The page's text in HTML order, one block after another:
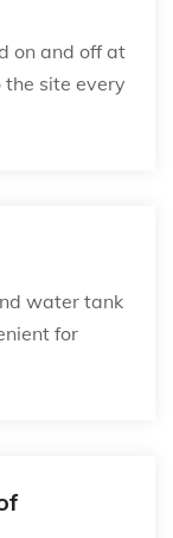
on and off at
site every
water tank
for